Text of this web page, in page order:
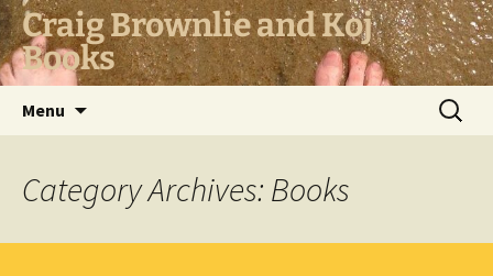
Skip
to
content
Craig Brownlie and Koj
Books
Menu
Search
for:
Category Archives: Books